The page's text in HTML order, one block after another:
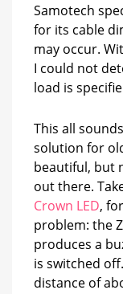
Samotech
for its cable
may occur.
I could not
load is
This all
solution for
beautiful, but
out there.
Crown LED,
problem: the
produces a
is switched
distance of